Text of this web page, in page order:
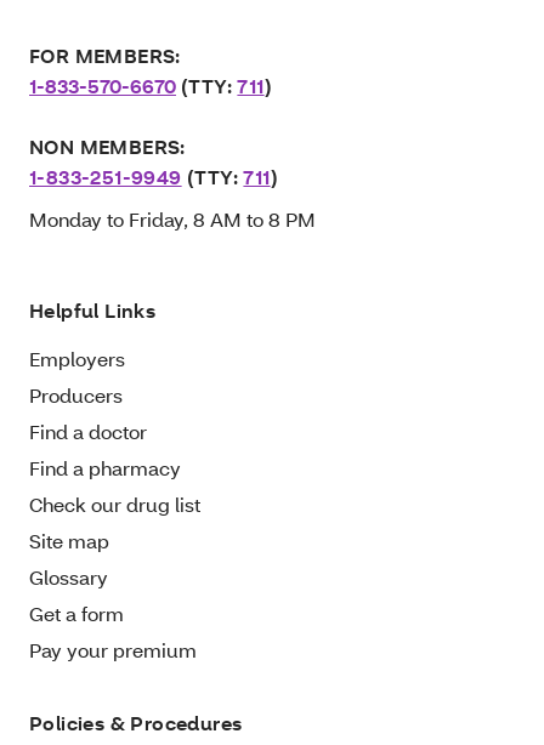
FOR MEMBERS:
1-833-570-6670 (TTY:711)
NON MEMBERS:
1-833-251-9949 (TTY:711)
Monday to Friday, 8 AM to 8 PM
Helpful Links
Employers
Producers
Find a doctor
Find a pharmacy
Check our drug list
Site map
Glossary
Get a form
Pay your premium
Policies & Procedures